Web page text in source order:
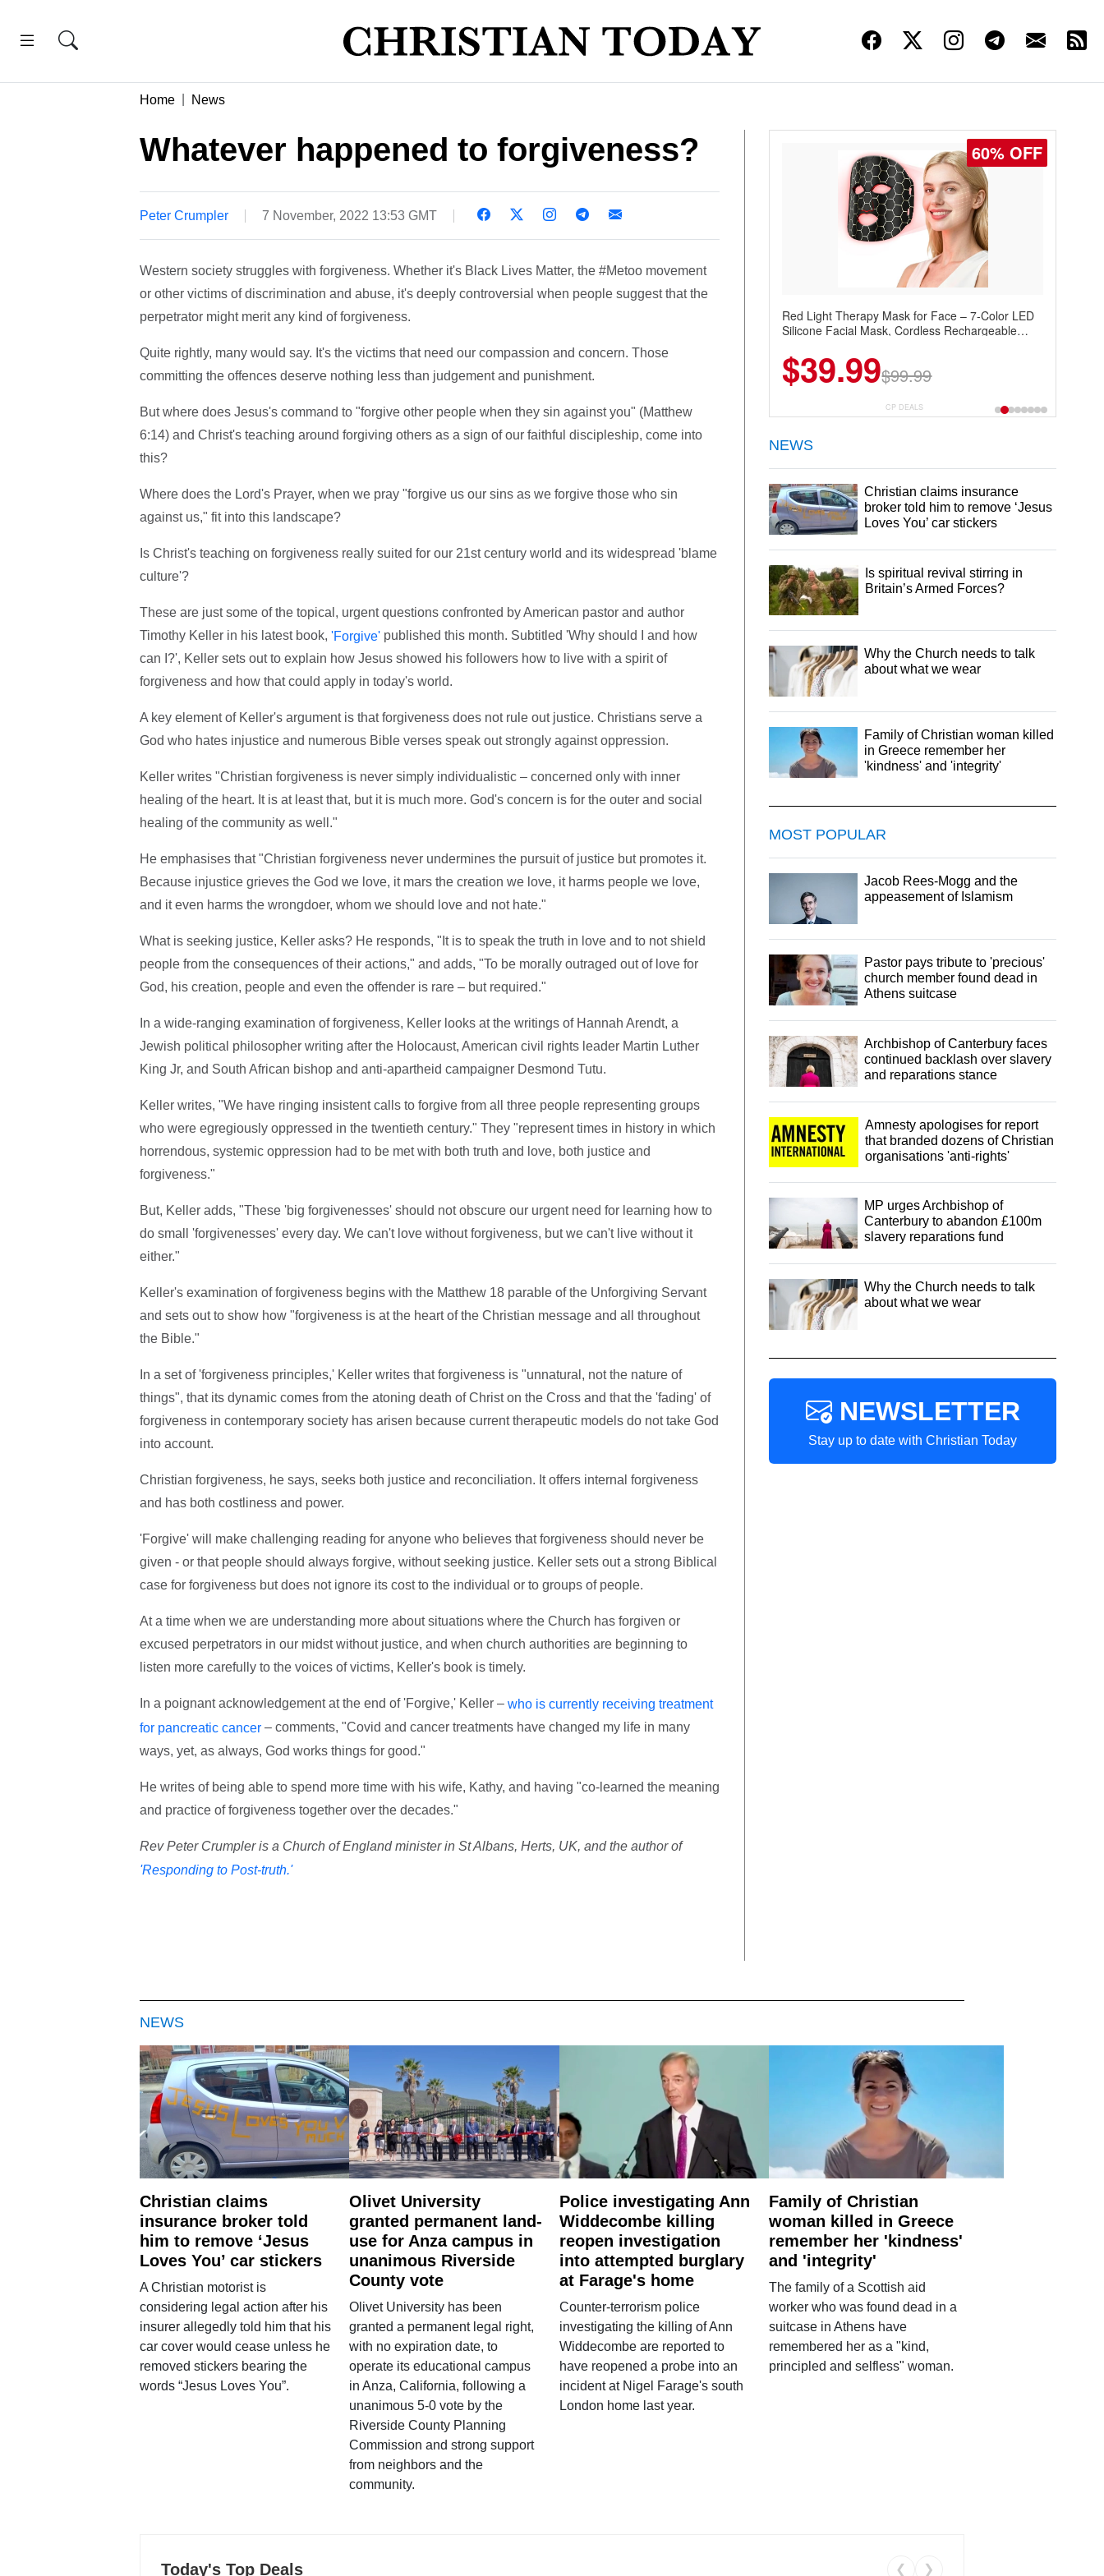
Home News
Whatever happened to forgiveness?
Peter Crumpler 7 November, 2022 13:53 GMT
Western society struggles with forgiveness. Whether it's Black Lives Matter, the #Metoo movement
or other victims of discrimination and abuse, it's deeply controversial when people suggest that the
perpetrator might merit any kind of forgiveness.
Quite rightly, many would say. It's the victims that need our compassion and concern. Those
committing the offences deserve nothing less than judgement and punishment.
But where does Jesus's command to "forgive other people when they sin against you" (Matthew
6:14) and Christ's teaching around forgiving others as a sign of our faithful discipleship, come into
this?
Where does the Lord's Prayer, when we pray "forgive us our sins as we forgive those who sin
against us," fit into this landscape?
Is Christ's teaching on forgiveness really suited for our 21st century world and its widespread 'blame
culture'?
These are just some of the topical, urgent questions confronted by American pastor and author
Timothy Keller in his latest book, 'Forgive'published this month. Subtitled 'Why should I and how
can I?', Keller sets out to explain how Jesus showed his followers how to live with a spirit of
forgiveness and how that could apply in today's world.
A key element of Keller's argument is that forgiveness does not rule out justice. Christians serve a
God who hates injustice and numerous Bible verses speak out strongly against oppression.
Keller writes "Christian forgiveness is never simply individualistic – concerned only with inner
healing of the heart. It is at least that, but it is much more. God's concern is for the outer and social
healing of the community as well."
He emphasises that "Christian forgiveness never undermines the pursuit of justice but promotes it.
Because injustice grieves the God we love, it mars the creation we love, it harms people we love,
and it even harms the wrongdoer, whom we should love and not hate."
What is seeking justice, Keller asks? He responds, "It is to speak the truth in love and to not shield
people from the consequences of their actions," and adds, "To be morally outraged out of love for
God, his creation, people and even the offender is rare – but required."
In a wide-ranging examination of forgiveness, Keller looks at the writings of Hannah Arendt, a
Jewish political philosopher writing after the Holocaust, American civil rights leader Martin Luther
King Jr, and South African bishop and anti-apartheid campaigner Desmond Tutu.
Keller writes, "We have ringing insistent calls to forgive from all three people representing groups
who were egregiously oppressed in the twentieth century." They "represent times in history in which
horrendous, systemic oppression had to be met with both truth and love, both justice and
forgiveness."
But, Keller adds, "These 'big forgivenesses' should not obscure our urgent need for learning how to
do small 'forgivenesses' every day. We can't love without forgiveness, but we can't live without it
either."
Keller's examination of forgiveness begins with the Matthew 18 parable of the Unforgiving Servant
and sets out to show how "forgiveness is at the heart of the Christian message and all throughout
the Bible."
In a set of 'forgiveness principles,' Keller writes that forgiveness is "unnatural, not the nature of
things", that its dynamic comes from the atoning death of Christ on the Cross and that the 'fading' of
forgiveness in contemporary society has arisen because current therapeutic models do not take God
into account.
Christian forgiveness, he says, seeks both justice and reconciliation. It offers internal forgiveness
and has both costliness and power.
'Forgive' will make challenging reading for anyone who believes that forgiveness should never be
given - or that people should always forgive, without seeking justice. Keller sets out a strong Biblical
case for forgiveness but does not ignore its cost to the individual or to groups of people.
At a time when we are understanding more about situations where the Church has forgiven or
excused perpetrators in our midst without justice, and when church authorities are beginning to
listen more carefully to the voices of victims, Keller's book is timely.
In a poignant acknowledgement at the end of 'Forgive,' Keller – who is currently receiving treatment
for pancreatic cancer– comments, "Covid and cancer treatments have changed my life in many
ways, yet, as always, God works things for good."
He writes of being able to spend more time with his wife, Kathy, and having "co-learned the meaning
and practice of forgiveness together over the decades."
Rev Peter Crumpler is a Church of England minister in St Albans, Herts, UK, and the author of
'Responding to Post-truth.'
60% OFF
Red Light Therapy Mask for Face – 7-Color LED
Silicone Facial Mask, Cordless Rechargeable
$39.99$99.99
CP DEALS
NEWS
Christian claims insurance
broker told him to remove ‘Jesus
Loves You’ car stickers
Is spiritual revival stirring in
Britain’s Armed Forces?
Why the Church needs to talk
about what we wear
Family of Christian woman killed
in Greece remember her
'kindness' and 'integrity'
MOST POPULAR
Jacob Rees-Mogg and the
appeasement of Islamism
Pastor pays tribute to 'precious'
church member found dead in
Athens suitcase
Archbishop of Canterbury faces
continued backlash over slavery
and reparations stance
Amnesty apologises for report
that branded dozens of Christian
organisations 'anti-rights'
MP urges Archbishop of
Canterbury to abandon £100m
slavery reparations fund
Why the Church needs to talk
about what we wear
NEWSLETTER
Stay up to date with Christian Today
NEWS
Christian claims
insurance broker told
him to remove ‘Jesus
Loves You’ car stickers
A Christian motorist is
considering legal action after his
insurer allegedly told him that his
car cover would cease unless he
removed stickers bearing the
words “Jesus Loves You”.
Olivet University
granted permanent land-
use for Anza campus in
unanimous Riverside
County vote
Olivet University has been
granted a permanent legal right,
with no expiration date, to
operate its educational campus
in Anza, California, following a
unanimous 5-0 vote by the
Riverside County Planning
Commission and strong support
from neighbors and the
community.
Police investigating Ann
Widdecombe killing
reopen investigation
into attempted burglary
at Farage's home
Counter-terrorism police
investigating the killing of Ann
Widdecombe are reported to
have reopened a probe into an
incident at Nigel Farage's south
London home last year.
Family of Christian
woman killed in Greece
remember her 'kindness'
and 'integrity'
The family of a Scottish aid
worker who was found dead in a
suitcase in Athens have
remembered her as a "kind,
principled and selfless" woman.
Today's Top Deals ❮ ❯